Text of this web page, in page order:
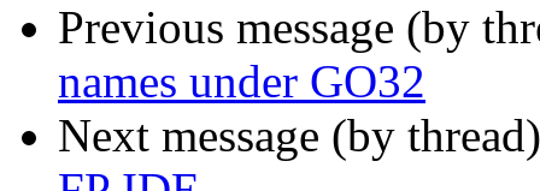
Previous message (by
names under GO32
Next message (by